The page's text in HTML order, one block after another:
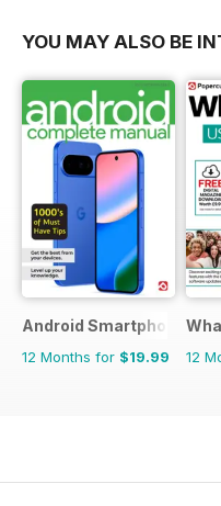
YOU MAY ALSO BE
Android Smartphones &
12 Months for $19.99 12